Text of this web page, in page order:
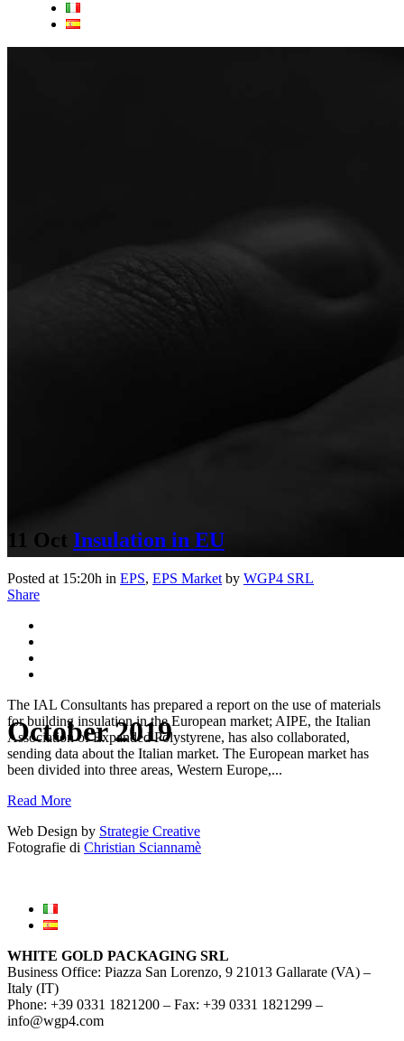
October 2019
11 Oct Insulation in EU
Posted at 15:20h in EPS, EPS Market by WGP4 SRL
Share
The IAL Consultants has prepared a report on the use of materials
for building insulation in the European market; AIPE, the Italian
Association of Expanded Polystyrene, has also collaborated,
sending data about the Italian market. The European market has
been divided into three areas, Western Europe,...
Read More
Web Design by Strategie Creative
Fotografie di Christian Sciannamè
WHITE GOLD PACKAGING SRL
Business Office: Piazza San Lorenzo, 9 21013 Gallarate (VA) –
Italy (IT)
Phone: +39 0331 1821200 – Fax: +39 0331 1821299 –
info@wgp4.com